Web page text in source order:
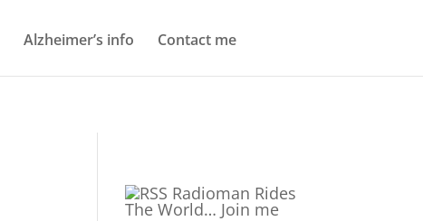
Alzheimer’s info Contact me
Radioman Rides
The World… Join me